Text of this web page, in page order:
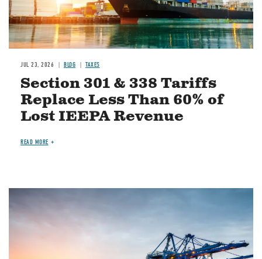
JUL 23, 2026 BLOG TAXES
Section 301 & 338 Tariffs
Replace Less Than 60% of
Lost IEEPA Revenue
READ MORE
Image